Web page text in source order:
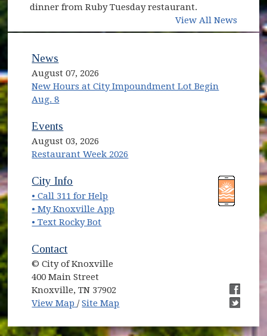
dinner from Ruby Tuesday restaurant.
View All News
News
August 07, 2026
New Hours at City Impoundment Lot Begin
Aug. 8
Events
August 03, 2026
Restaurant Week 2026
(opens in new window)
City Info
• Call 311 for Help
• My Knoxville App
• Text Rocky Bot
Contact
© City of Knoxville
400 Main Street
Knoxville, TN 37902
View Map (opens in new window)
/Site Map
(opens